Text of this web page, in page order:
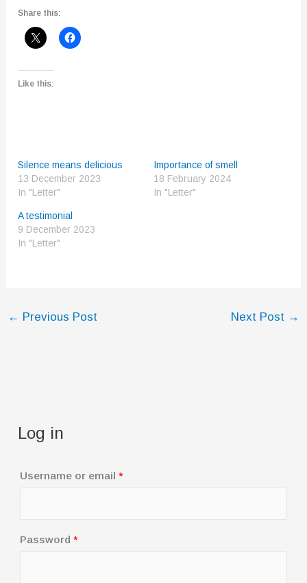
Share this:
Like this:
Silence means delicious
13 December 2023
In "Letter"
Importance of smell
18 February 2024
In "Letter"
A testimonial
9 December 2023
In "Letter"
← Previous Post Next Post →
Log in
Username or email*R
Password*R